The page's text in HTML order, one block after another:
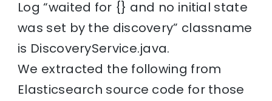
Log “waited for {} and no initial state
was set by the discovery” classname
is DiscoveryService.java.
We extracted the following from
Elasticsearch source code for those